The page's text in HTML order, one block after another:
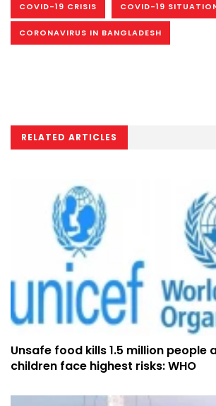
COVID-19 CRISIS COVID-19
CORONAVIRUS IN BANGLADESH
RELATED ARTICLES
Unsafe food kills 1.5 million people
children face highest risks: WHO